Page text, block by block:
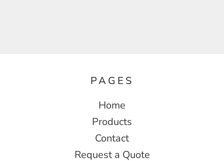
PAGES
Home
Products
Contact
Request a Quote